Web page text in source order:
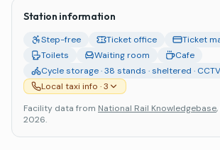
Station information
Step-free Ticket office
Ticket
Toilets
Waiting room
Cafe
Cycle storage · 38 stands · sheltered · CCTV
Local taxi info · 3
Facility data from National Rail Knowledgebase
2026.